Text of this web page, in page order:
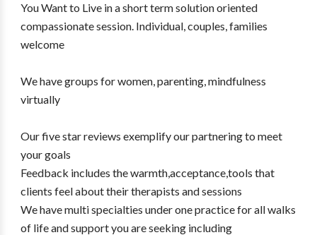
You Want to Live in a short term solution oriented
compassionate session. Individual, couples, families
welcome
We have groups for women, parenting, mindfulness
virtually
Our five star reviews exemplify our partnering to meet
your goals
Feedback includes the warmth,acceptance,tools that
clients feel about their therapists and sessions
We have multi specialties under one practice for all walks
of life and support you are seeking including